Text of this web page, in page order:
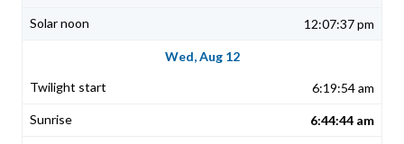
12:07:37 pm
Wed, Aug 12
6:19:54 am
6:44:44 am